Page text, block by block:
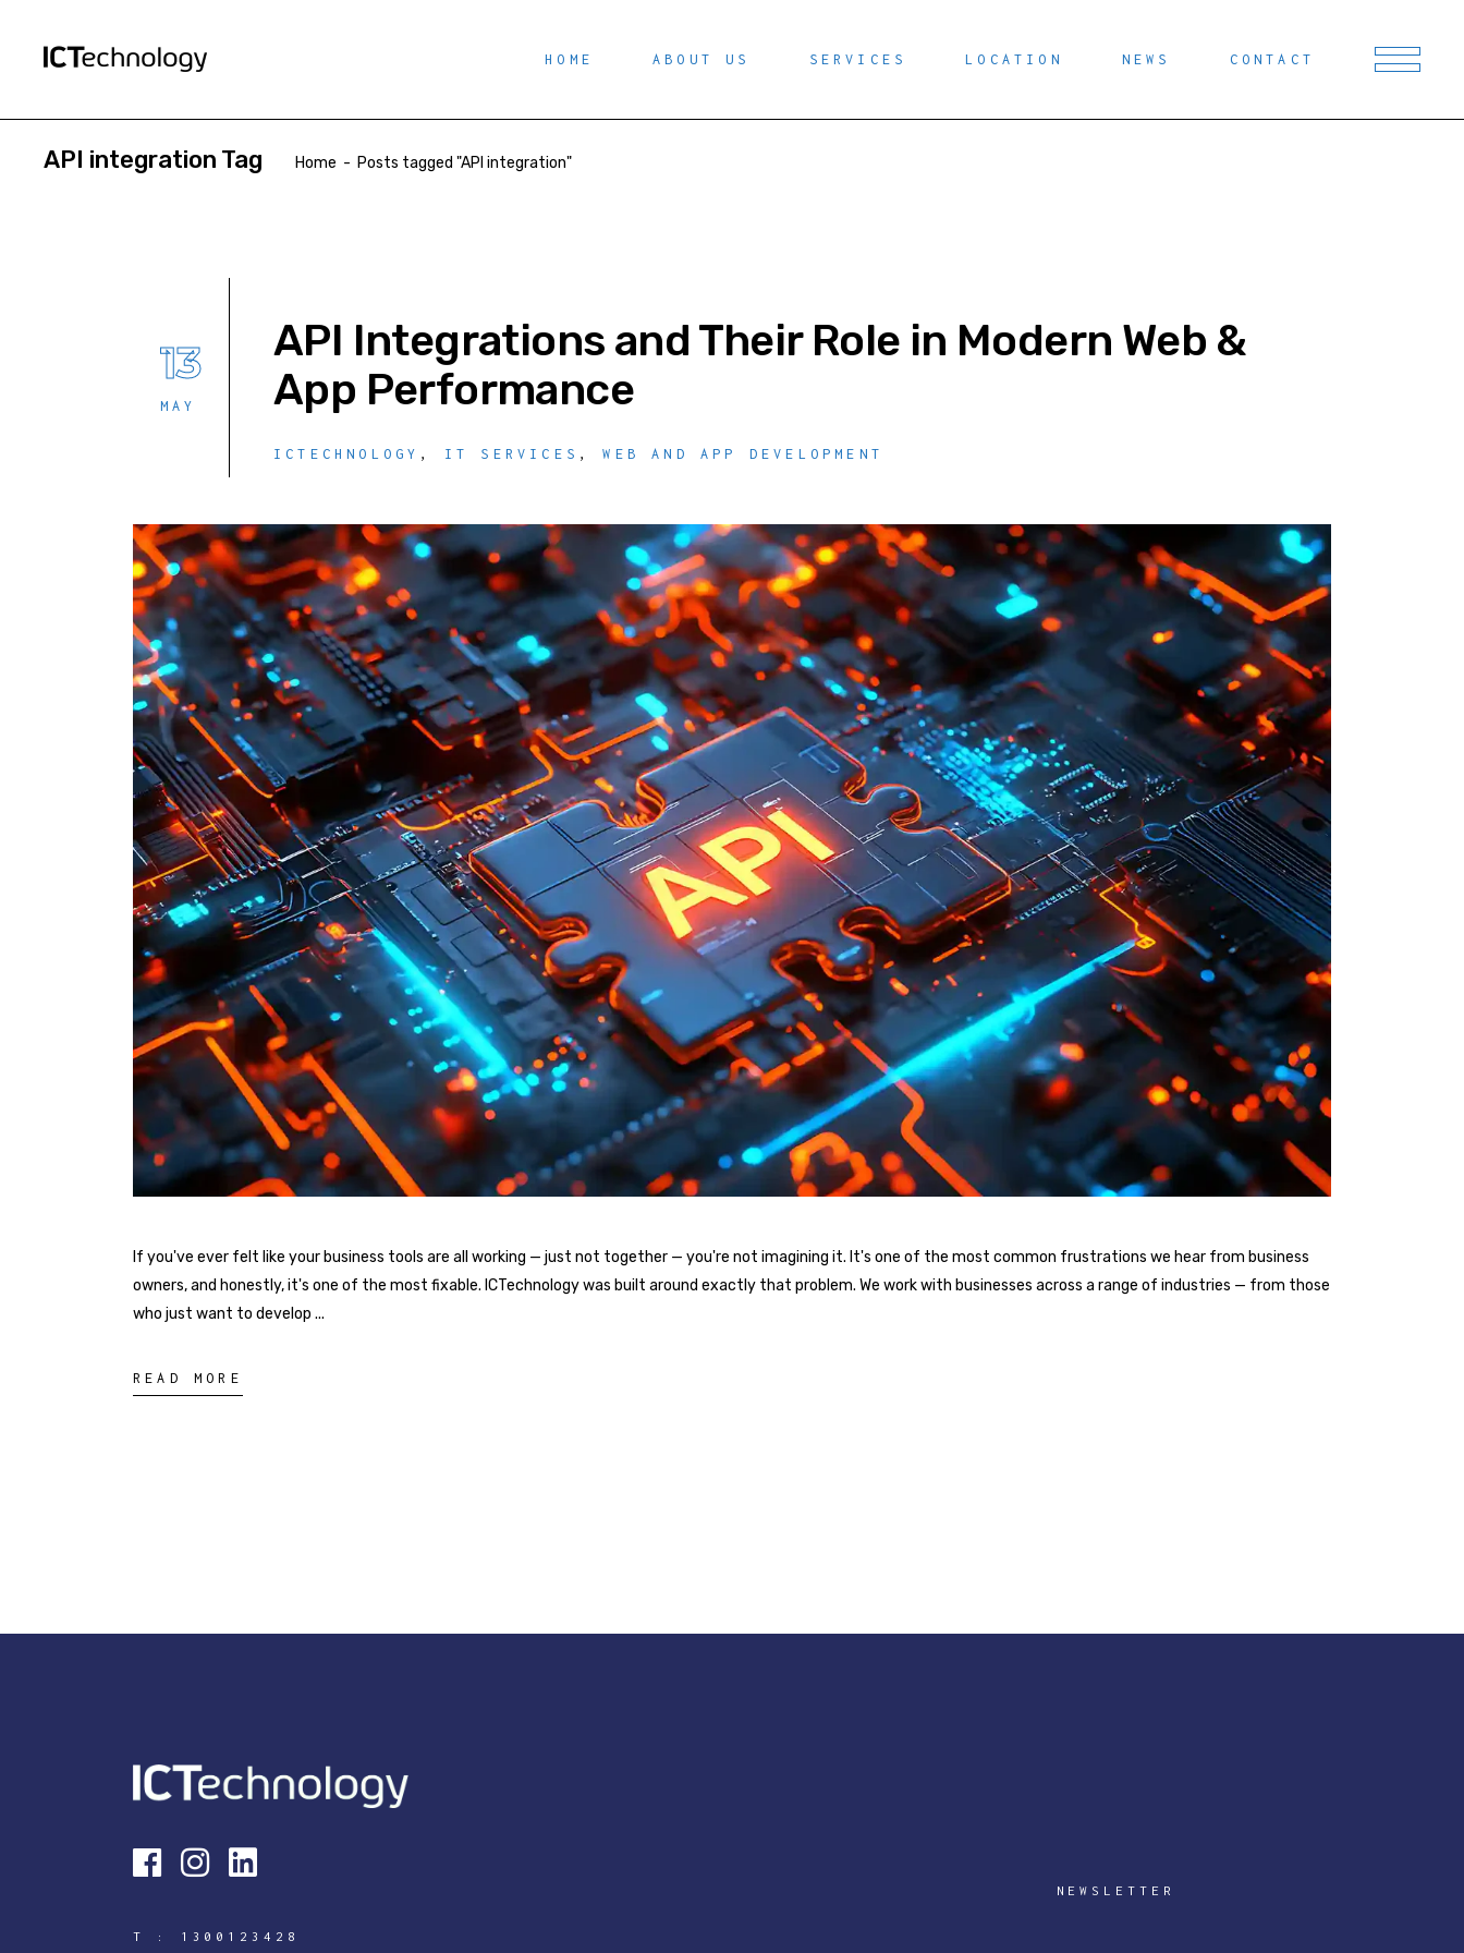
HOME ABOUT US SERVICES LOCATION NEWS CONTACT
API integration Tag Home - Posts tagged "API integration"
13
MAY
API Integrations and Their Role in Modern Web &
App Performance
ICTECHNOLOGY , IT SERVICES ,WEB AND APP DEVELOPMENT
If you've ever felt like your business tools are all working — just not together — you're not imagining it. It's one of the most common frustrations we hear from business
owners, and honestly, it's one of the most fixable. ICTechnology was built around exactly that problem. We work with businesses across a range of industries — from those
who just want to develop
READ MORE
T : 1300123428
NEWSLETTER